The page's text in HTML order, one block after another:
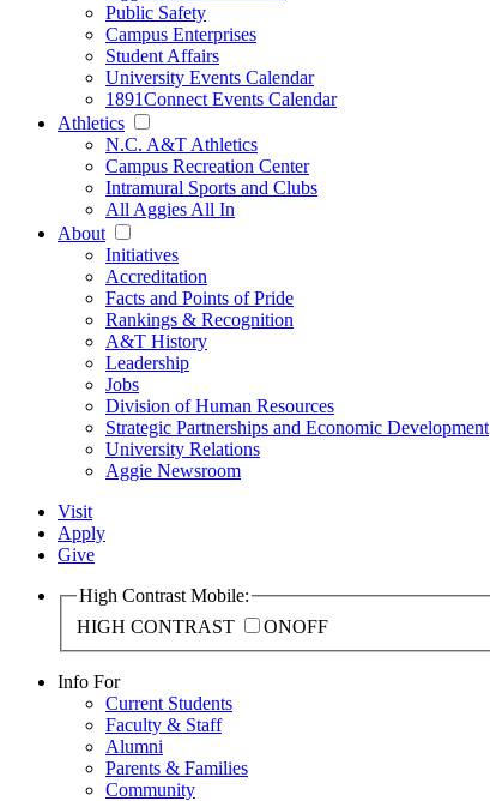
Public Safety
Campus Enterprises
Student Affairs
University Events Calendar
1891Connect Events Calendar
Athletics
N.C. A&T Athletics
Campus Recreation Center
Intramural Sports and Clubs
All Aggies All In
About
Initiatives
Accreditation
Facts and Points of Pride
Rankings & Recognition
A&T History
Leadership
Jobs
Division of Human Resources
Strategic Partnerships and Economic Development
University Relations
Aggie Newsroom
Visit
Apply
Give
High Contrast Mobile:
HIGH CONTRAST
ONOFF
Info For
Current Students
Faculty & Staff
Alumni
Parents & Families
Community